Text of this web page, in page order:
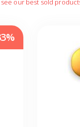
our best sold